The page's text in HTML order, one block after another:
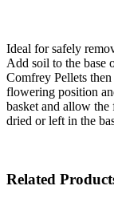
Ideal for safely
Add soil to the base
Comfrey Pellets
flowering position
basket and allow the
dried or left in the
Related